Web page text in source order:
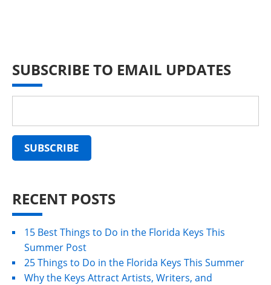
SUBSCRIBE TO EMAIL UPDATES
RECENT POSTS
15 Best Things to Do in the Florida Keys This
Summer Post
25 Things to Do in the Florida Keys This Summer
Why the Keys Attract Artists, Writers, and